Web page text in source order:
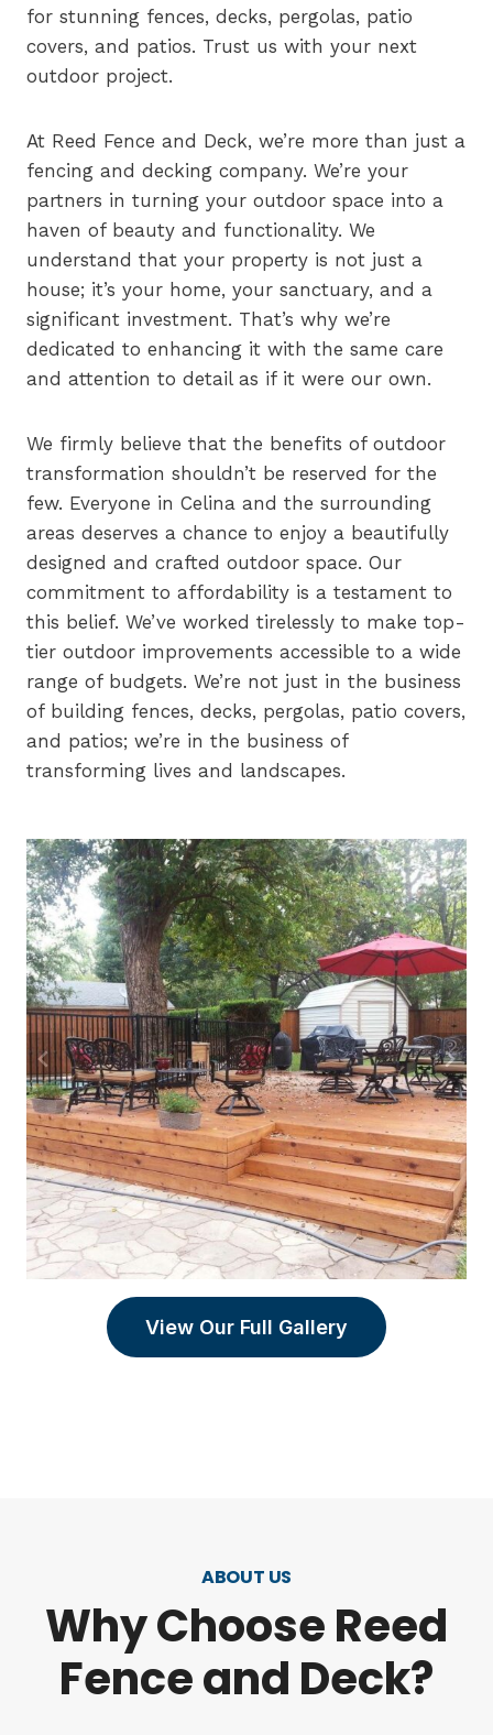
for stunning fences, decks, pergolas, patio
covers, and patios. Trust us with your next
outdoor project.
At Reed Fence and Deck, we’re more than just a
fencing and decking company. We’re your
partners in turning your outdoor space into a
haven of beauty and functionality. We
understand that your property is not just a
house; it’s your home, your sanctuary, and a
significant investment. That’s why we’re
dedicated to enhancing it with the same care
and attention to detail as if it were our own.
We firmly believe that the benefits of outdoor
transformation shouldn’t be reserved for the
few. Everyone in Celina and the surrounding
areas deserves a chance to enjoy a beautifully
designed and crafted outdoor space. Our
commitment to affordability is a testament to
this belief. We’ve worked tirelessly to make top-
tier outdoor improvements accessible to a wide
range of budgets. We’re not just in the business
of building fences, decks, pergolas, patio covers,
and patios; we’re in the business of
transforming lives and landscapes.
View Our Full Gallery
ABOUT US
Why Choose Reed
Fence and Deck?